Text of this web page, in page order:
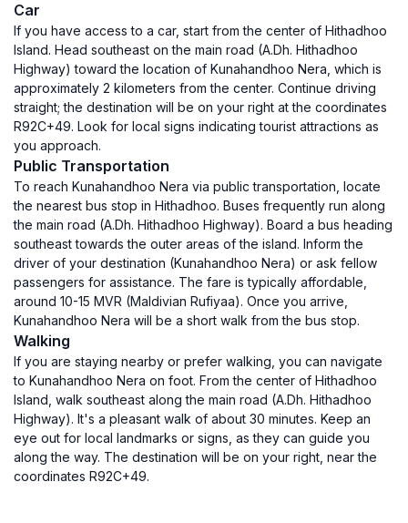
Car
If you have access to a car, start from the center of Hithadhoo
Island. Head southeast on the main road (A.Dh. Hithadhoo
Highway) toward the location of Kunahandhoo Nera, which is
approximately 2 kilometers from the center. Continue driving
straight; the destination will be on your right at the coordinates
R92C+49. Look for local signs indicating tourist attractions as
you approach.
Public Transportation
To reach Kunahandhoo Nera via public transportation, locate
the nearest bus stop in Hithadhoo. Buses frequently run along
the main road (A.Dh. Hithadhoo Highway). Board a bus heading
southeast towards the outer areas of the island. Inform the
driver of your destination (Kunahandhoo Nera) or ask fellow
passengers for assistance. The fare is typically affordable,
around 10-15 MVR (Maldivian Rufiyaa). Once you arrive,
Kunahandhoo Nera will be a short walk from the bus stop.
Walking
If you are staying nearby or prefer walking, you can navigate
to Kunahandhoo Nera on foot. From the center of Hithadhoo
Island, walk southeast along the main road (A.Dh. Hithadhoo
Highway). It's a pleasant walk of about 30 minutes. Keep an
eye out for local landmarks or signs, as they can guide you
along the way. The destination will be on your right, near the
coordinates R92C+49.